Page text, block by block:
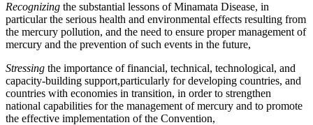
Recognizing the substantial lessons of Minamata Disease, in
particular the serious health and environmental effects resulting from
the mercury pollution, and the need to ensure proper management of
mercury and the prevention of such events in the future,
Stressing the importance of financial, technical, technological, and
capacity-building support,particularly for developing countries, and
countries with economies in transition, in order to strengthen
national capabilities for the management of mercury and to promote
the effective implementation of the Convention,